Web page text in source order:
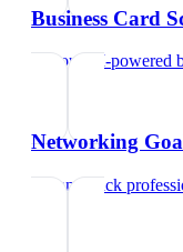
Business Card
Try our AI-powered
Networking
Set and track